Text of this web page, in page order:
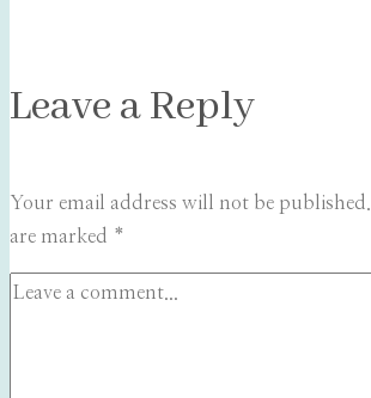
Leave a Reply
Your email address will not be published.
are marked *